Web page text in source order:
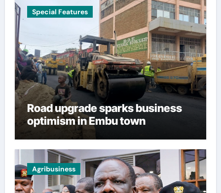
Special Features
Road upgrade sparks business
optimism in Embu town
Agribusiness